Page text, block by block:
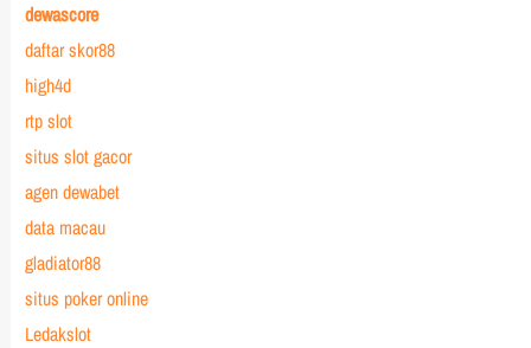
dewascore
daftar skor88
high4d
rtp slot
situs slot gacor
agen dewabet
data macau
gladiator88
situs poker online
Ledakslot